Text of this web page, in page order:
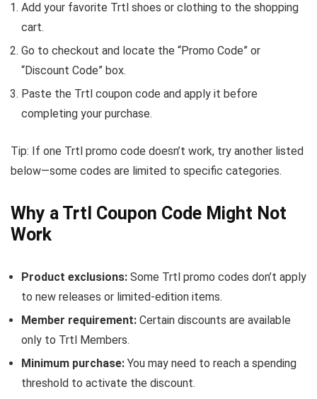
Add your favorite Trtl shoes or clothing to the shopping
cart.
Go to checkout and locate the “Promo Code” or
“Discount Code” box.
Paste the Trtl coupon code and apply it before
completing your purchase.
Tip: If one Trtl promo code doesn’t work, try another listed
below—some codes are limited to specific categories.
Why a Trtl Coupon Code Might Not
Work
Product exclusions: Some Trtl promo codes don’t apply
to new releases or limited-edition items.
Member requirement: Certain discounts are available
only to Trtl Members.
Minimum purchase: You may need to reach a spending
threshold to activate the discount.